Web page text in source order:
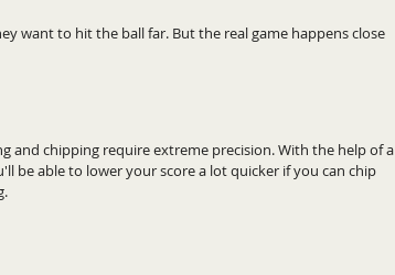
want to hit the ball far. But the real game happens close
and chipping require extreme precision. With the help of a
be able to lower your score a lot quicker if you can chip